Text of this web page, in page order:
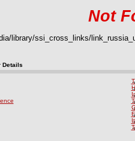
Not
library/ssi_cross_links/
Details